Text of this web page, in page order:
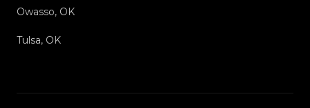
Owasso, OK
Tulsa, OK